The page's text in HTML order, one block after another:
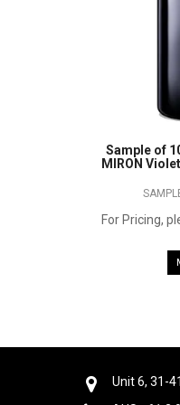
Sample of
MIRON
For Pricing,
Unit 6, 31-